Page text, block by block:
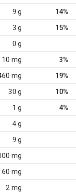
9 g 14%
3 g 15%
0 g
10 mg 3%
mg 19%
30 g 10%
1 g 4%
4 g
9 g
mg
60 mg
2 mg